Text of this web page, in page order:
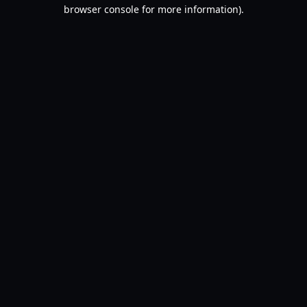
browser console for more information).